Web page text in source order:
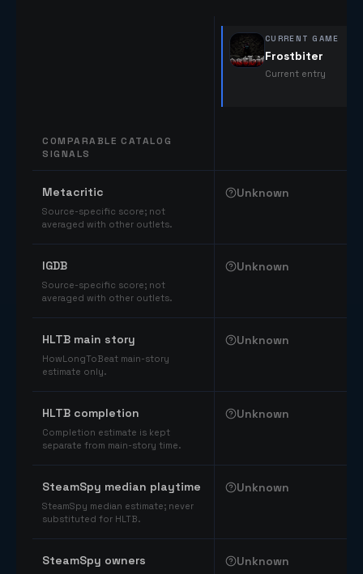
COMPARABLE CATALOG
SIGNALS
CURRENT GAME
Frostbiter
Current entry
Metacritic
Source-specific score; not
averaged with other outlets.
Unknown
IGDB
Source-specific score; not
averaged with other outlets.
Unknown
HLTB main story
HowLongToBeat main-story
estimate only.
Unknown
HLTB completion
Completion estimate is kept
separate from main-story time.
Unknown
SteamSpy median playtime
SteamSpy median estimate; never
substituted for HLTB.
Unknown
SteamSpy owners Unknown